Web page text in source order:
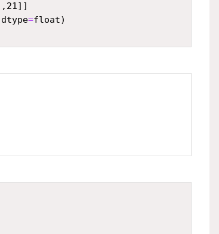
, 21]]
dtype=float)